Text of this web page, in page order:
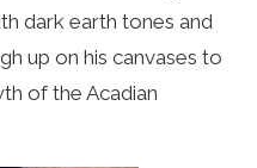
dark earth tones and
up on his canvases to
of the Acadian